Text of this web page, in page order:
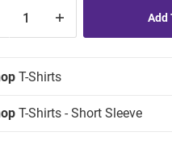
T-Shirts
T-Shirts - Short Sleeve